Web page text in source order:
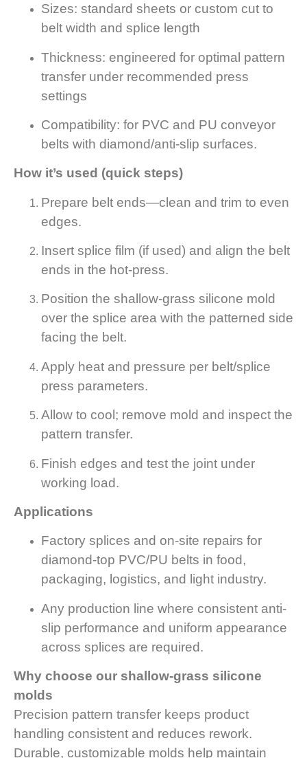
Sizes: standard sheets or custom cut to
belt width and splice length
Thickness: engineered for optimal pattern
transfer under recommended press
settings
Compatibility: for PVC and PU conveyor
belts with diamond/anti-slip surfaces.
How it’s used (quick steps)
Prepare belt ends—clean and trim to even
edges.
Insert splice film (if used) and align the belt
ends in the hot-press.
Position the shallow-grass silicone mold
over the splice area with the patterned side
facing the belt.
Apply heat and pressure per belt/splice
press parameters.
Allow to cool; remove mold and inspect the
pattern transfer.
Finish edges and test the joint under
working load.
Applications
Factory splices and on-site repairs for
diamond-top PVC/PU belts in food,
packaging, logistics, and light industry.
Any production line where consistent anti-
slip performance and uniform appearance
across splices are required.
Why choose our shallow-grass silicone
molds
Precision pattern transfer keeps product
handling consistent and reduces rework.
Durable, customizable molds help maintain